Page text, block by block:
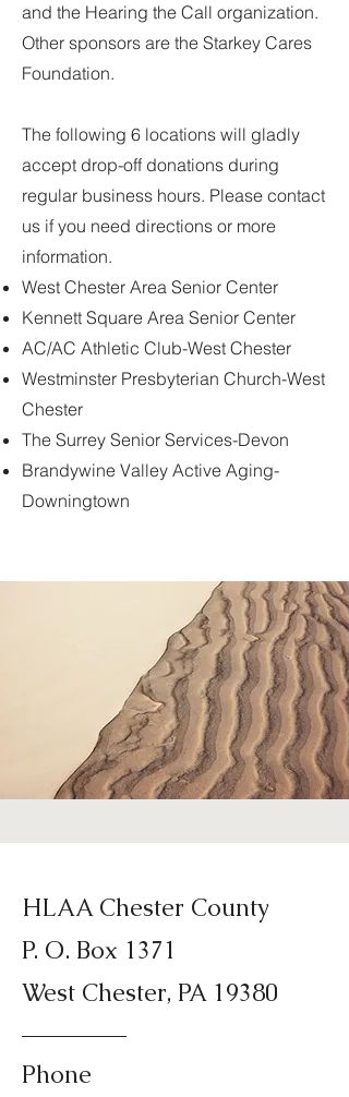
and the Hearing the Call organization.
Other sponsors are the Starkey Cares
Foundation.
The following 6 locations will gladly
accept drop-off donations during
regular business hours. Please contact
us if you need directions or more
information.
West Chester Area Senior Center
Kennett Square Area Senior Center
AC/AC Athletic Club-West Chester
Westminster Presbyterian Church-West
Chester
The Surrey Senior Services-Devon
Brandywine Valley Active Aging-
Downingtown
HLAA Chester County
P. O. Box 1371
West Chester, PA 19380
Phone